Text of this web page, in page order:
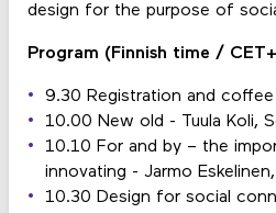
design for the purpose of
Program (Finnish time /
9.30 Registration and coffee
10.00 New old - Tuula Koli,
10.10 For and by – the
innovating - Jarmo
10.30 Design for social